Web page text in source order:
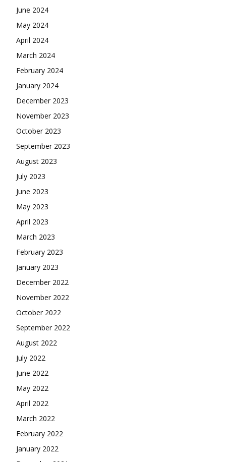
June 2024
May 2024
April 2024
March 2024
February 2024
January 2024
December 2023
November 2023
October 2023
September 2023
August 2023
July 2023
June 2023
May 2023
April 2023
March 2023
February 2023
January 2023
December 2022
November 2022
October 2022
September 2022
August 2022
July 2022
June 2022
May 2022
April 2022
March 2022
February 2022
January 2022